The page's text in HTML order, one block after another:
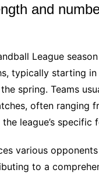
and
League
typically starting
spring. Teams
often ranging
league’s specific
various
to a